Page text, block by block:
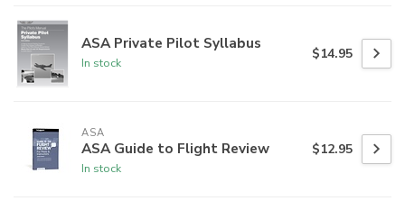
ASA Private Pilot Syllabus
In stock
$14.95
ASA
ASA Guide to Flight Review
In stock
$12.95